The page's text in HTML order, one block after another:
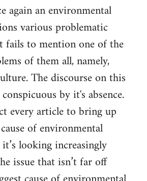
again an environmental
various problematic
fails to mention one of the
of them all, namely,
The discourse on this
by it's absence.
every article to bring up
of environmental
looking increasingly
issue that isn’t far off